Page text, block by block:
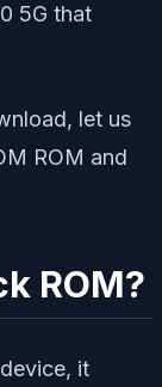
5G that
let us
ROM and
ROM?
it